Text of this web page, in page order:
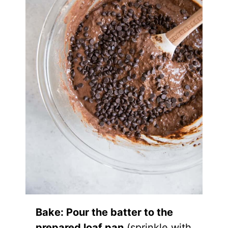
Bake: Pour the batter to the